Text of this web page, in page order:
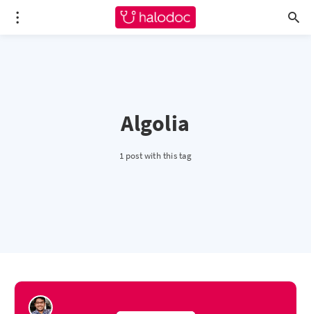
Algolia
1 post with this tag